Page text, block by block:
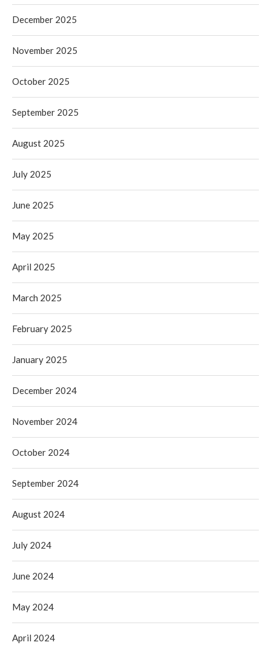
December 2025
November 2025
October 2025
September 2025
August 2025
July 2025
June 2025
May 2025
April 2025
March 2025
February 2025
January 2025
December 2024
November 2024
October 2024
September 2024
August 2024
July 2024
June 2024
May 2024
April 2024